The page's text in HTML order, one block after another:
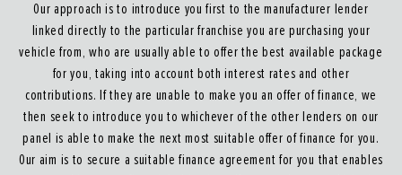
Our approach is to introduce you first to the manufacturer lender
linked directly to the particular franchise you are purchasing your
vehicle from, who are usually able to offer the best available package
for you, taking into account both interest rates and other
contributions. If they are unable to make you an offer of finance, we
then seek to introduce you to whichever of the other lenders on our
panel is able to make the next most suitable offer of finance for you.
Our aim is to secure a suitable finance agreement for you that enables